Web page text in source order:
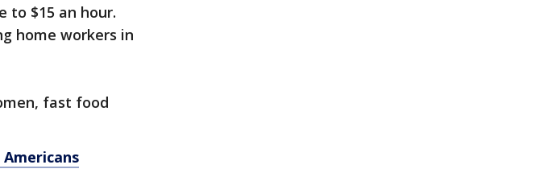
to $15 an hour.
home workers in
fast food